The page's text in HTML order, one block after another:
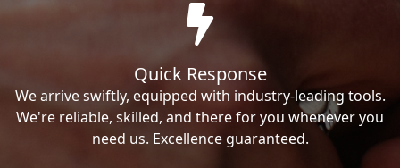
Quick Response
We arrive swiftly, equipped with industry-leading tools.
We're reliable, skilled, and there for you whenever you
need us. Excellence guaranteed.